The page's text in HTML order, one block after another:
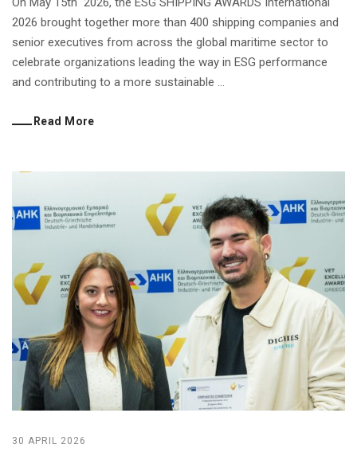
2026 brought together more than 400 shipping companies and
senior executives from across the global maritime sector to
celebrate organizations leading the way in ESG performance
and contributing to a more sustainable ...
Read More
30 APRIL 2026